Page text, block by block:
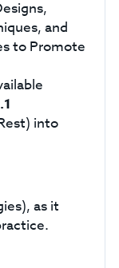
and
to Promote
into
as it